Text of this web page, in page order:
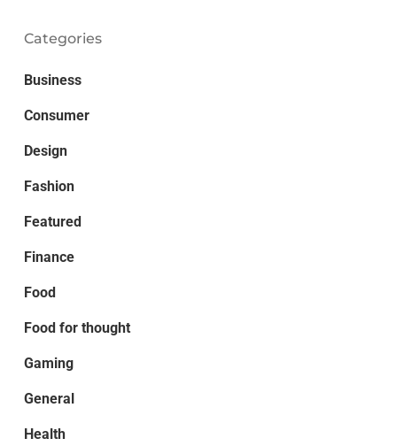
Categories
Business
Consumer
Design
Fashion
Featured
Finance
Food
Food for thought
Gaming
General
Health